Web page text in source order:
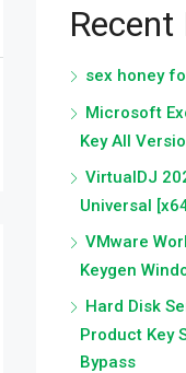
sex honey
Microsoft
Key All
VirtualDJ
Universal
VMware
Keygen
Hard Disk
Product Key
Bypass